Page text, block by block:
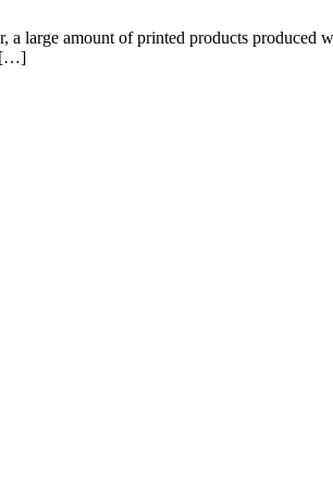
large amount of printed products produced
[…]